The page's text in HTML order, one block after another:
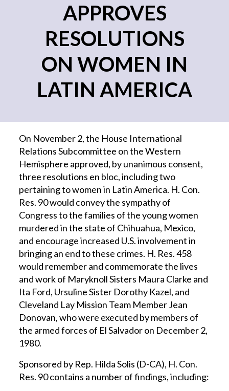
APPROVES
RESOLUTIONS
ON WOMEN IN
LATIN AMERICA
On November 2, the House International
Relations Subcommittee on the Western
Hemisphere approved, by unanimous consent,
three resolutions en bloc, including two
pertaining to women in Latin America. H. Con.
Res. 90 would convey the sympathy of
Congress to the families of the young women
murdered in the state of Chihuahua, Mexico,
and encourage increased U.S. involvement in
bringing an end to these crimes. H. Res. 458
would remember and commemorate the lives
and work of Maryknoll Sisters Maura Clarke and
Ita Ford, Ursuline Sister Dorothy Kazel, and
Cleveland Lay Mission Team Member Jean
Donovan, who were executed by members of
the armed forces of El Salvador on December 2,
1980.
Sponsored by Rep. Hilda Solis (D-CA), H. Con.
Res. 90 contains a number of findings, including: